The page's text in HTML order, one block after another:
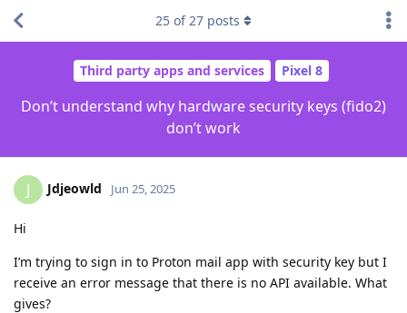
Third party apps and services Pixel 8
Don’t understand why hardware security keys (fido2)
don’t work
25 of27 posts
J Jdjeowld Jun 25, 2025
Hi
I’m trying to sign in to Proton mail app with security key but I
receive an error message that there is no API available. What
gives?